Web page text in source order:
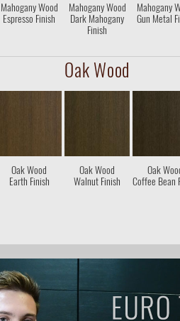
Mahogany Wood
Espresso Finish
Mahogany Wood
Dark Mahogany
Finish
Mahogany
Gun Metal
Oak Wood
Oak Wood
Earth Finish
Oak Wood
Walnut Finish
Oak
Coffee Bean